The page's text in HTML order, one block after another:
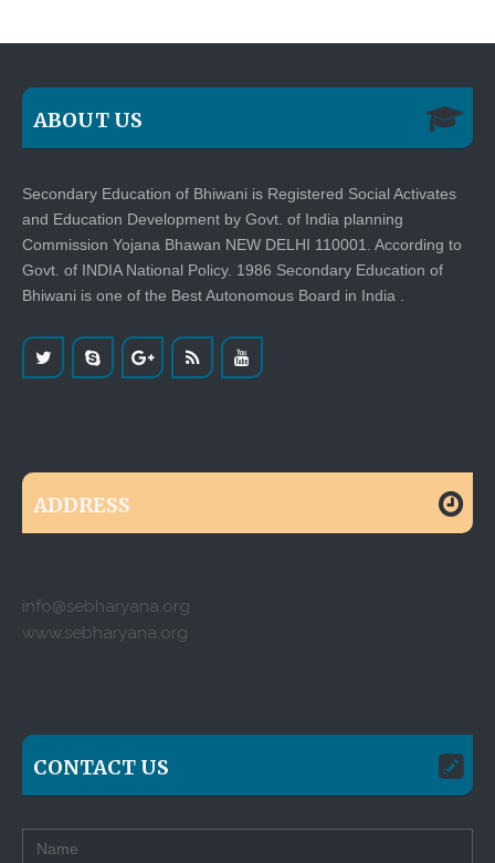
ABOUT US
Secondary Education of Bhiwani is Registered Social Activates
and Education Development by Govt. of India planning
Commission Yojana Bhawan NEW DELHI 110001. According to
Govt. of INDIA National Policy. 1986 Secondary Education of
Bhiwani is one of the Best Autonomous Board in India .
ADDRESS
info@sebharyana.org
www.sebharyana.org
CONTACT US